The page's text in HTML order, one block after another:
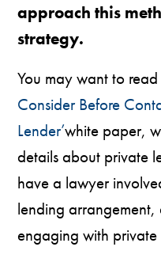
approach this
strategy.
You may want to read
Consider Before
Lender’white paper,
details about private
have a lawyer
lending
engaging with private